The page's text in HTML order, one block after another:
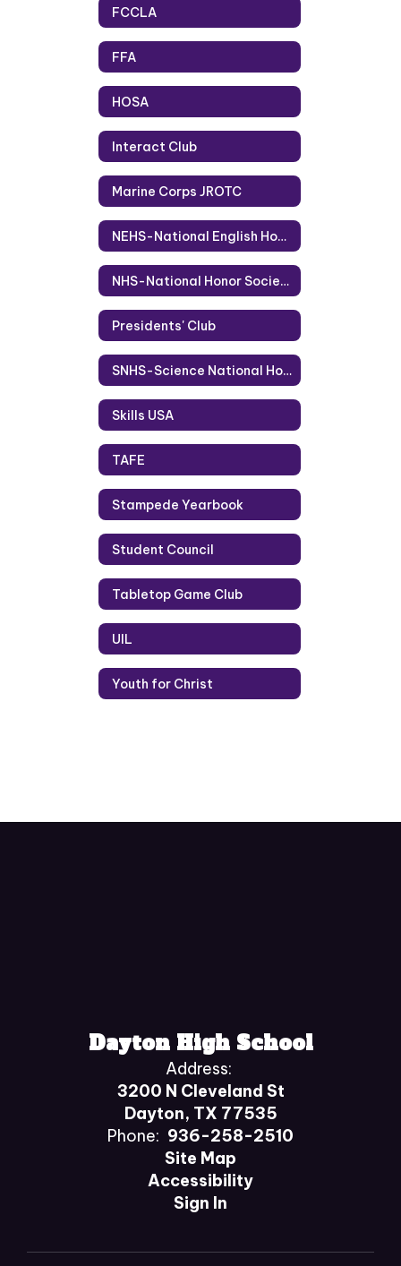
FCCLA
FFA
HOSA
Interact Club
Marine Corps JROTC
NEHS-National English Honor Society
NHS-National Honor Society
Presidents' Club
SNHS-Science National Honor Society
Skills USA
TAFE
Stampede Yearbook
Student Council
Tabletop Game Club
UIL
Youth for Christ
Dayton High School
Address:
3200 N Cleveland St
Dayton, TX 77535
Phone: 936-258-2510
Site Map
Accessibility
Sign In